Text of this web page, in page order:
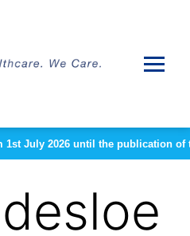
July 2026 until the publication